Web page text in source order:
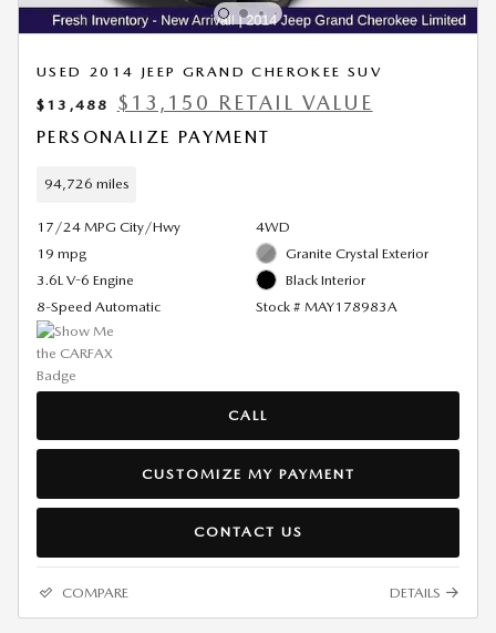
USED 2014 JEEP GRAND CHEROKEE SUV
$13,488
$13,150 RETAIL VALUE
PERSONALIZE PAYMENT
94,726 miles
17/24 MPG City/Hwy
19 mpg
3.6L V-6 Engine
8-Speed Automatic
4WD
Granite Crystal Exterior
Black Interior
Stock # MAY178983A
CALL
CUSTOMIZE MY PAYMENT
CONTACT US
COMPARE DETAILS